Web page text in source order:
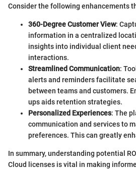
Consider the following enhancements
360-Degree Customer View:
information in a centralized
insights into individual client
interactions.
Streamlined Communication:
alerts and reminders facilitate
between teams and customers.
ups aids retention strategies.
Personalized Experiences: The
communication and services to
preferences. This can greatly
In summary, understanding potential
Cloud licenses is vital in making